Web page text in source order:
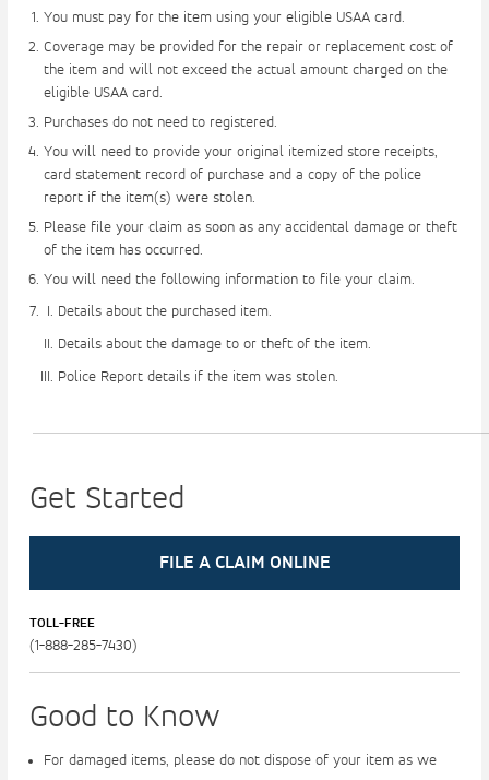
You must pay for the item using your eligible USAA card.
Coverage may be provided for the repair or replacement cost of
the item and will not exceed the actual amount charged on the
eligible USAA card.
Purchases do not need to registered.
You will need to provide your original itemized store receipts,
card statement record of purchase and a copy of the police
report if the item(s) were stolen.
Please file your claim as soon as any accidental damage or theft
of the item has occurred.
You will need the following information to file your claim.
Details about the purchased item.
Details about the damage to or theft of the item.
Police Report details if the item was stolen.
Get Started
FILE A CLAIM ONLINE
TOLL-FREE
Good to Know
For damaged items, please do not dispose of your item as we